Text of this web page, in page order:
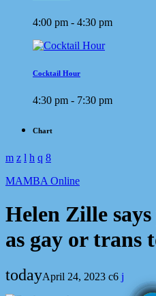
4:00 pm - 4:30 pm
Cocktail Hour
4:30 pm - 7:30 pm
Chart
MAMBA Online
Helen Zille
as gay or trans
todayApril 24, 2023 6